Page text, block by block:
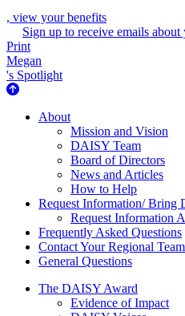
, view your benefits
Sign up to receive emails about
Print
Megan
's Spotlight
About Us
About
Mission and Vision
DAISY Team
Board of Directors
News and Articles
How to Help
Request Information/ Bring
Request Information
Frequently Asked Questions
Contact Your Regional Team
General Questions
The Daisy Award
The DAISY Award
Evidence of Impact